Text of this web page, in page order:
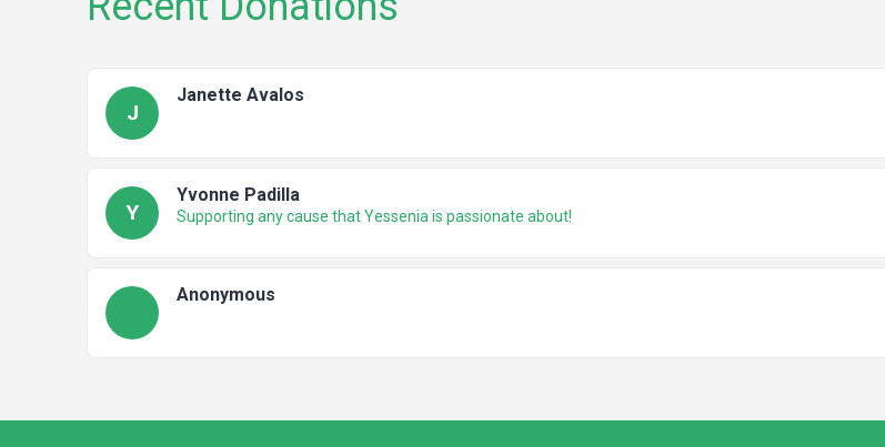
J
Janette Avalos
Y
Yvonne Padilla
Supporting any cause that Yessenia is passionate about!
Anonymous